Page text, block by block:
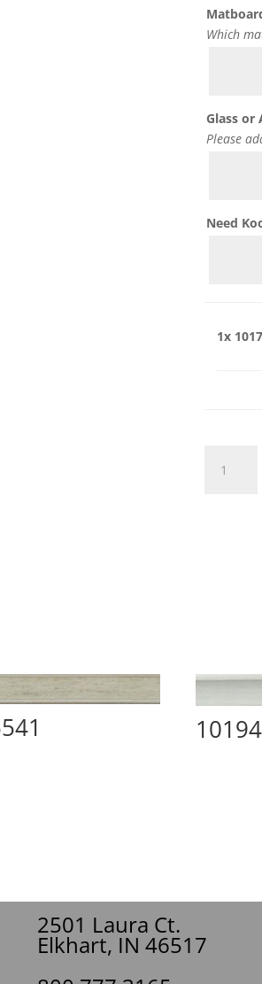
Which
Glass or
Please
Need
1x
quantity
2501 Laura Ct.
Elkhart, IN 46517